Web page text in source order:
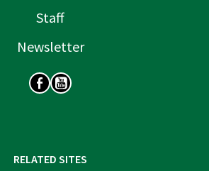
Staff
Newsletter
RELATED SITES